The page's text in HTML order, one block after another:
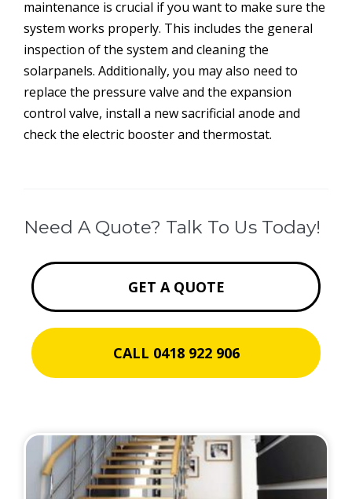
maintenance is crucial if you want to make sure the
system works properly. This includes the general
inspection of the system and cleaning the
solarpanels. Additionally, you may also need to
replace the pressure valve and the expansion
control valve, install a new sacrificial anode and
check the electric booster and thermostat.
Need A Quote? Talk To Us Today!
GET A QUOTE
CALL 0418 922 906